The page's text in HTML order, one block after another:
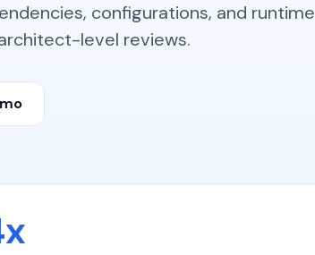
configurations, and runtime
level reviews.